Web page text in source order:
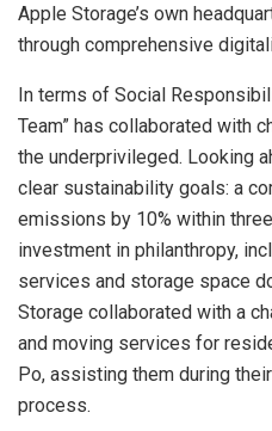
Apple Storage’s own
through comprehensive
In terms of Social
Team” has collaborated with
the underprivileged. Looking
clear sustainability goals: a
emissions by 10% within
investment in philanthropy,
services and storage space
Storage collaborated with a
and moving services for
Po, assisting them during
process.